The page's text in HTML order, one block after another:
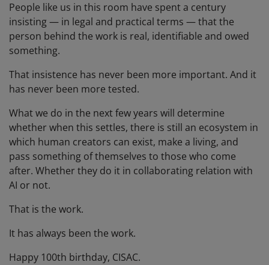
People like us in this room have spent a century
insisting — in legal and practical terms — that the
person behind the work is real, identifiable and owed
something.
That insistence has never been more important. And it
has never been more tested.
What we do in the next few years will determine
whether when this settles, there is still an ecosystem in
which human creators can exist, make a living, and
pass something of themselves to those who come
after. Whether they do it in collaborating relation with
AI or not.
That is the work.
It has always been the work.
Happy 100th birthday, CISAC.